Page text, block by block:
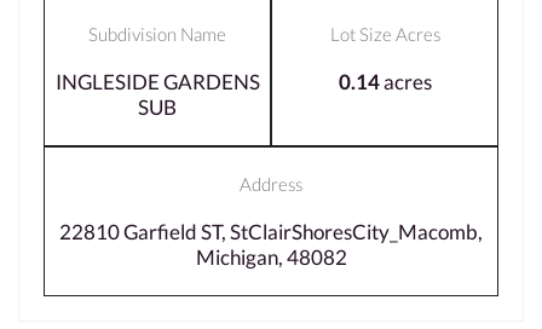
Subdivision Name
INGLESIDE GARDENS
SUB
Lot Size Acres
0.14acres
Address
22810 Garfield ST, StClairShoresCity_Macomb,
Michigan, 48082